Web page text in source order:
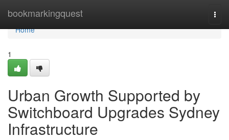
bookmarkingquest
Home
Home
1
Urban Growth Supported by
Switchboard Upgrades Sydney
Infrastructure